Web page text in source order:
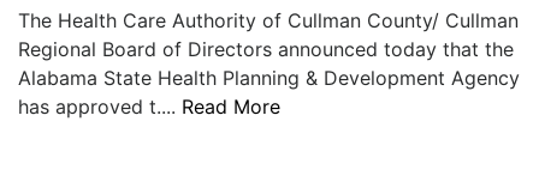
The Health Care Authority of Cullman County/ Cullman
Regional Board of Directors announced today that the
Alabama State Health Planning & Development Agency
has approved t.... Read More